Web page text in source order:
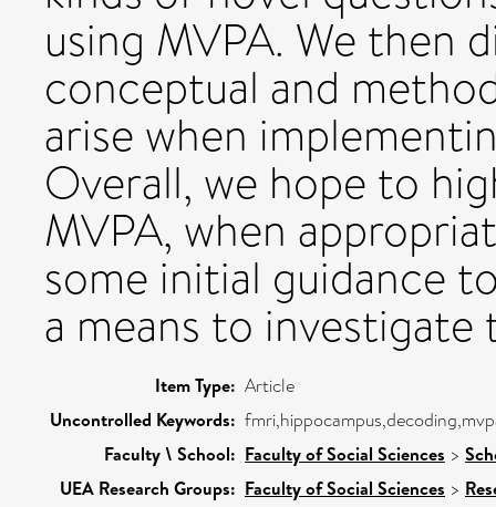
using MVPA. We then
conceptual and
arise when
Overall, we hope to
MVPA, when
some initial guidance
a means to investigate
Item Type: Article
Uncontrolled Keywords:
Faculty \ School: Faculty of Social Sciences >
UEA Research Groups: Faculty of Social Sciences >